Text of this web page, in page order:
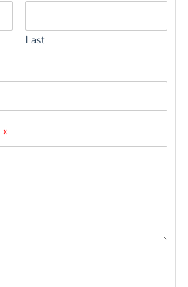
Last
*